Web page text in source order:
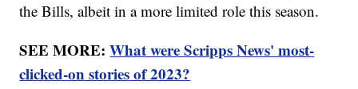
the Bills, albeit in a more limited role this season.
SEE MORE:What were Scripps News' most-
clicked-on stories of 2023?